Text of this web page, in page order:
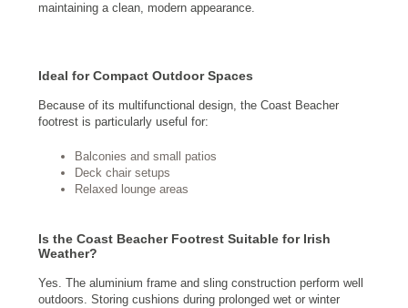
maintaining a clean, modern appearance.
Ideal for Compact Outdoor Spaces
Because of its multifunctional design, the Coast Beacher
footrest is particularly useful for:
Balconies and small patios
Deck chair setups
Relaxed lounge areas
Is the Coast Beacher Footrest Suitable for Irish
Weather?
Yes. The aluminium frame and sling construction perform well
outdoors. Storing cushions during prolonged wet or winter